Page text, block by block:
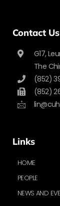
Contact Us
G17,
The
(852)
(852)
Links
HOME
PEOPLE
NEWS AND